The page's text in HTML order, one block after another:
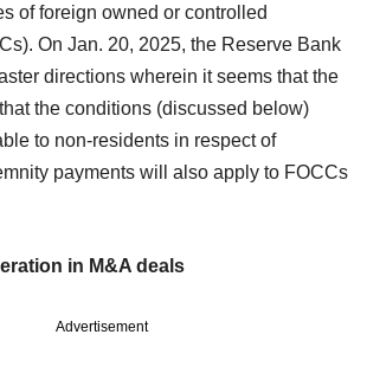
of foreign owned or controlled
On Jan. 20, 2025, the Reserve Bank
directions wherein it seems that the
the conditions (discussed below)
to non-residents in respect of
payments will also apply to FOCCs
in M&A deals
Advertisement